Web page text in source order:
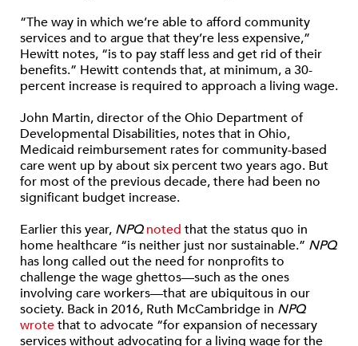
“The way in which we’re able to afford community
services and to argue that they’re less expensive,”
Hewitt notes, “is to pay staff less and get rid of their
benefits.” Hewitt contends that, at minimum, a 30-
percent increase is required to approach a living wage.
John Martin, director of the Ohio Department of
Developmental Disabilities, notes that in Ohio,
Medicaid reimbursement rates for community-based
care went up by about six percent two years ago. But
for most of the previous decade, there had been no
significant budget increase.
Earlier this year, NPQnoted that the status quo in
home healthcare “is neither just nor sustainable.” NPQ
has long called out the need for nonprofits to
challenge the wage ghettos—such as the ones
involving care workers—that are ubiquitous in our
society. Back in 2016, Ruth McCambridge in NPQ
wrotethat to advocate “for expansion of necessary
services without advocating for a living wage for the